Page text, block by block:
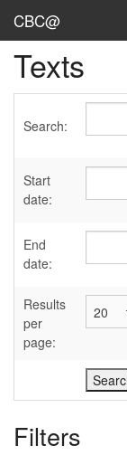
CBC@
Admin
Texts
Sources
User's Guide
Abbreviations
Texts
Search:
Start
date:
End
date:
Results
per
page:
Filters